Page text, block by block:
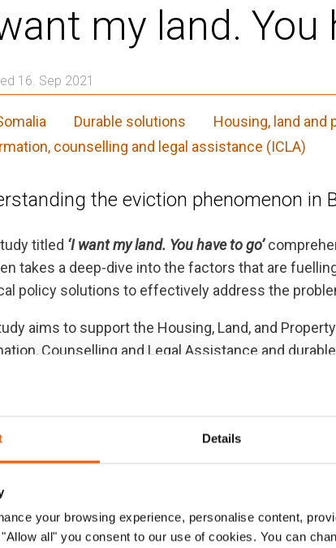
Details
your browsing experience, personalise content,
all" you consent to our use of cookies. You can
my land. You
16. Sep 2021
Durable solutions
Housing, land and
counselling and legal assistance (ICLA)
the eviction phenomenon in
titled ‘I want my land. You have to go’
takes a deep-dive into the factors that are
policy solutions to effectively address the
aims to support the Housing, Land, and
Counselling and Legal Assistance and
indicate that forced evictions remain
both a cause and a multiplier of the
as the complex interplay between natural
evictions also pose key obstacles to the
efforts and further impinges on the self-